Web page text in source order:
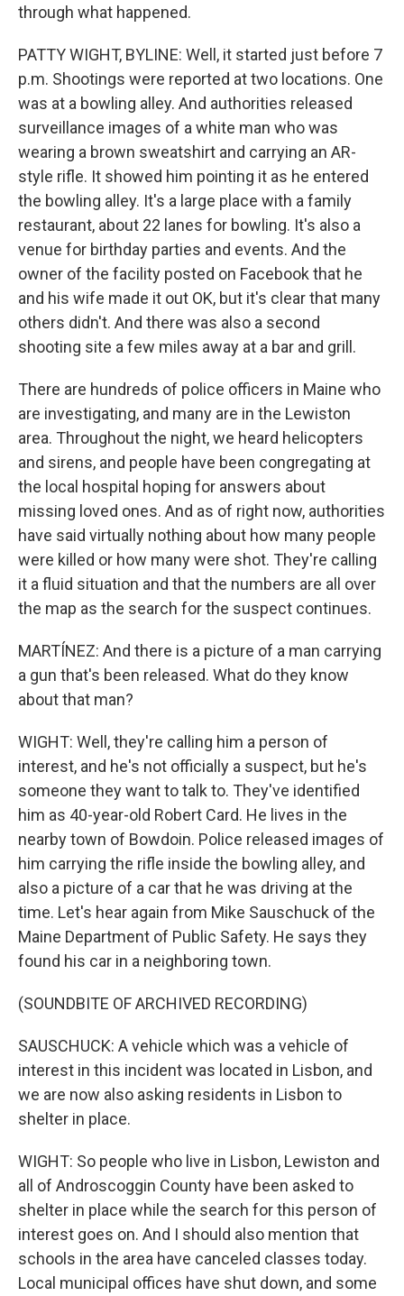
through what happened.
PATTY WIGHT, BYLINE: Well, it started just before 7
p.m. Shootings were reported at two locations. One
was at a bowling alley. And authorities released
surveillance images of a white man who was
wearing a brown sweatshirt and carrying an AR-
style rifle. It showed him pointing it as he entered
the bowling alley. It's a large place with a family
restaurant, about 22 lanes for bowling. It's also a
venue for birthday parties and events. And the
owner of the facility posted on Facebook that he
and his wife made it out OK, but it's clear that many
others didn't. And there was also a second
shooting site a few miles away at a bar and grill.
There are hundreds of police officers in Maine who
are investigating, and many are in the Lewiston
area. Throughout the night, we heard helicopters
and sirens, and people have been congregating at
the local hospital hoping for answers about
missing loved ones. And as of right now, authorities
have said virtually nothing about how many people
were killed or how many were shot. They're calling
it a fluid situation and that the numbers are all over
the map as the search for the suspect continues.
MARTÍNEZ: And there is a picture of a man carrying
a gun that's been released. What do they know
about that man?
WIGHT: Well, they're calling him a person of
interest, and he's not officially a suspect, but he's
someone they want to talk to. They've identified
him as 40-year-old Robert Card. He lives in the
nearby town of Bowdoin. Police released images of
him carrying the rifle inside the bowling alley, and
also a picture of a car that he was driving at the
time. Let's hear again from Mike Sauschuck of the
Maine Department of Public Safety. He says they
found his car in a neighboring town.
(SOUNDBITE OF ARCHIVED RECORDING)
SAUSCHUCK: A vehicle which was a vehicle of
interest in this incident was located in Lisbon, and
we are now also asking residents in Lisbon to
shelter in place.
WIGHT: So people who live in Lisbon, Lewiston and
all of Androscoggin County have been asked to
shelter in place while the search for this person of
interest goes on. And I should also mention that
schools in the area have canceled classes today.
Local municipal offices have shut down, and some